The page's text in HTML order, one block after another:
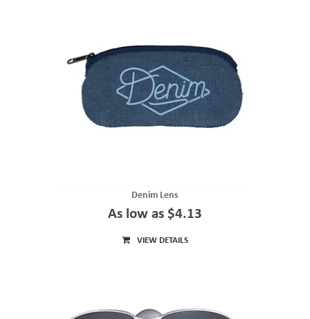
Denim Lens
As low as $4.13
VIEW DETAILS